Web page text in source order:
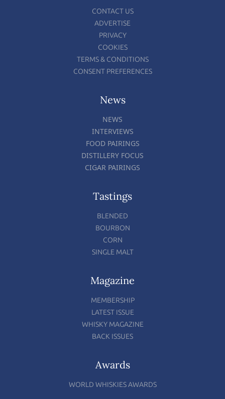
CONTACT US
ADVERTISE
PRIVACY
COOKIES
TERMS & CONDITIONS
CONSENT PREFERENCES
News
NEWS
INTERVIEWS
FOOD PAIRINGS
DISTILLERY FOCUS
CIGAR PAIRINGS
Tastings
BLENDED
BOURBON
CORN
SINGLE MALT
Magazine
MEMBERSHIP
LATEST ISSUE
WHISKY MAGAZINE
BACK ISSUES
Awards
WORLD WHISKIES AWARDS